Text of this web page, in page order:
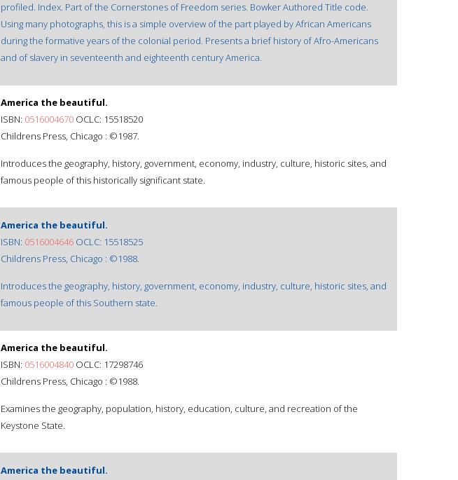
profiled. Index. Part of the Cornerstones of Freedom series. Bowker Authored Title code.
Using many photographs, this is a simple overview of the part played by African Americans
during the formative years of the colonial period. Presents a brief history of Afro-Americans
and of slavery in seventeenth and eighteenth century America.
America the beautiful.
ISBN: 0516004670 OCLC: 15518520
Childrens Press, Chicago : ©1987.
Introduces the geography, history, government, economy, industry, culture, historic sites, and
famous people of this historically significant state.
America the beautiful.
ISBN: 0516004646 OCLC: 15518525
Childrens Press, Chicago : ©1988.
Introduces the geography, history, government, economy, industry, culture, historic sites, and
famous people of this Southern state.
America the beautiful.
ISBN: 0516004840 OCLC: 17298746
Childrens Press, Chicago : ©1988.
Examines the geography, population, history, education, culture, and recreation of the
Keystone State.
America the beautiful.